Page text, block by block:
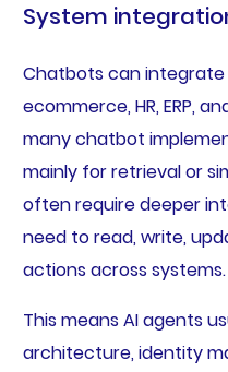
System
Chatbots can integrate
ecommerce, HR, ERP,
many chatbot
mainly for retrieval or
often require deeper
need to read, write,
actions across systems.
This means AI agents
architecture, identity